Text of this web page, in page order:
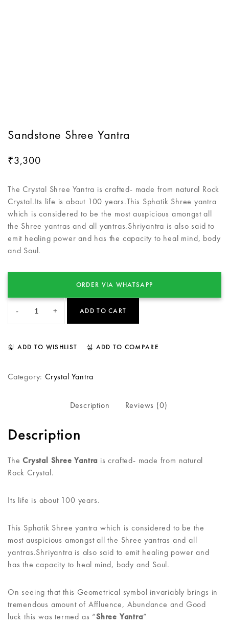
Sandstone Shree Yantra
₹3,300
The Crystal Shree Yantra is crafted- made from natural Rock
Crystal.Its life is about 100 years.This Sphatik Shree yantra
which is considered to be the most auspicious amongst all
the Shree yantras and all yantras.Shriyantra is also said to
emit healing power and has the capacity to heal mind, body
and Soul.
ORDER VIA WHATSAPP
- + ADD TO CART
ADD TO WISHLIST ADD TO COMPARE
Category: Crystal Yantra
Description Reviews (0)
Description
TheCrystal Shree Yantra is crafted- made from natural
Rock Crystal.
Its life is about 100 years.
This Sphatik Shree yantra which is considered to be the
most auspicious amongst all the Shree yantras and all
yantras.Shriyantra is also said to emit healing power and
has the capacity to heal mind, body and Soul.
On seeing that this Geometrical symbol invariably brings in
tremendous amount of Affluence, Abundance and Good
luck this was termed as “Shree Yantra”